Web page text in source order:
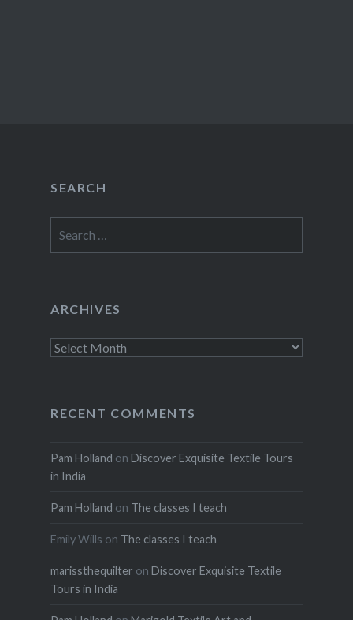
SEARCH
for:
ARCHIVES
Archives
RECENT COMMENTS
Pam Holland on Discover Exquisite Textile Tours
in India
Pam Holland on The classes I teach
Emily Wills on The classes I teach
marissthequilter on Discover Exquisite Textile
Tours in India